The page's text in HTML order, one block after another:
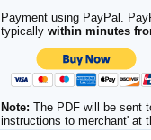
Payment using PayPal.
typically within minutes
Note: The PDF will be sent
instructions to merchant' at